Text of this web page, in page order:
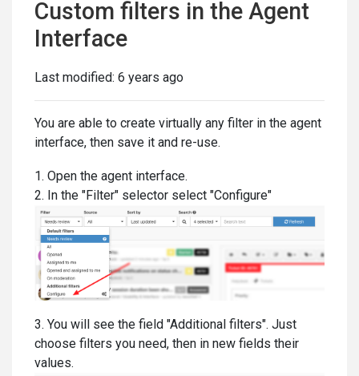
Custom filters in the Agent
Interface
Last modified: 6 years ago
You are able to create virtually any filter in the agent
interface, then save it and re-use.
1. Open the agent interface.
2. In the "Filter" selector select "Configure"
3. You will see the field "Additional filters". Just
choose filters you need, then in new fields their
values.